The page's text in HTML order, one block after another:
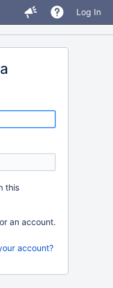
Log In
this
an account.
account?